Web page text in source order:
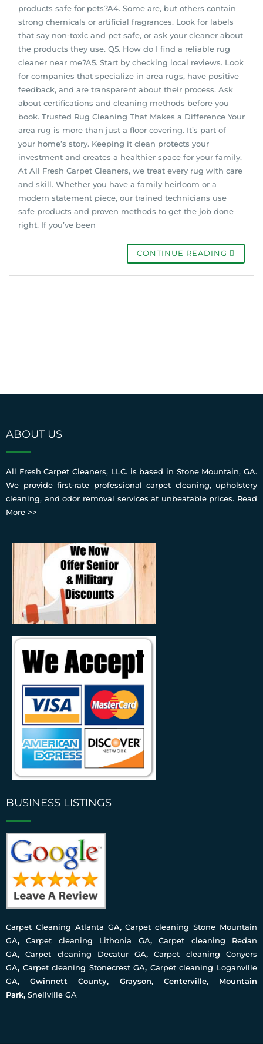
products safe for pets?A4. Some are, but others contain
strong chemicals or artificial fragrances. Look for labels
that say non-toxic and pet safe, or ask your cleaner about
the products they use. Q5. How do I find a reliable rug
cleaner near me?A5. Start by checking local reviews. Look
for companies that specialize in area rugs, have positive
feedback, and are transparent about their process. Ask
about certifications and cleaning methods before you
book. Trusted Rug Cleaning That Makes a Difference Your
area rug is more than just a floor covering. It’s part of
your home’s story. Keeping it clean protects your
investment and creates a healthier space for your family.
At All Fresh Carpet Cleaners, we treat every rug with care
and skill. Whether you have a family heirloom or a
modern statement piece, our trained technicians use
safe products and proven methods to get the job done
right. If you’ve been
CONTINUE READING
ABOUT US
All Fresh Carpet Cleaners, LLC. is based in Stone Mountain, GA.
We provide first-rate professional carpet cleaning, upholstery
cleaning, and odor removal services at unbeatable prices. Read
More >>
BUSINESS LISTINGS
Carpet Cleaning Atlanta GA,Carpet cleaning Stone Mountain
GA,Carpet cleaning Lithonia GA,Carpet cleaning Redan
GA,Carpet cleaning Decatur GA,Carpet cleaning Conyers
GA, Carpet cleaning Stonecrest GA, Carpet cleaning Loganville
GA, Gwinnett County, Grayson, Centerville, Mountain
Park, Snellville GA